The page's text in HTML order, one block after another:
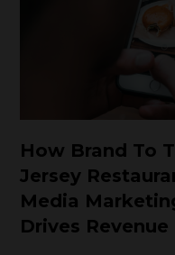
How Brand To
Jersey
Media
Drives Revenue